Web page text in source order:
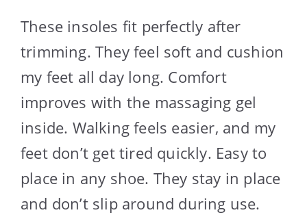
These insoles fit perfectly after
trimming. They feel soft and cushion
my feet all day long. Comfort
improves with the massaging gel
inside. Walking feels easier, and my
feet don’t get tired quickly. Easy to
place in any shoe. They stay in place
and don’t slip around during use.